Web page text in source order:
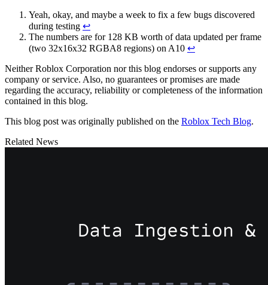
Yeah, okay, and maybe a week to fix a few bugs discovered
during testing ↩
The numbers are for 128 KB worth of data updated per frame
(two 32x16x32 RGBA8 regions) on A10 ↩
Neither Roblox Corporation nor this blog endorses or supports any
company or service. Also, no guarantees or promises are made
regarding the accuracy, reliability or completeness of the information
contained in this blog.
This blog post was originally published on the Roblox Tech Blog.
Related News